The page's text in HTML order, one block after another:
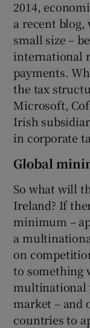
2014,
a recent
small size –
international
payments.
the tax
Microsoft,
Irish
in corporate
Global
So what will
Ireland? If
minimum –
a
on
to something
multinational
market – and
countries to